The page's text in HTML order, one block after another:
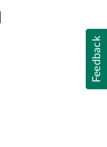
Feedback